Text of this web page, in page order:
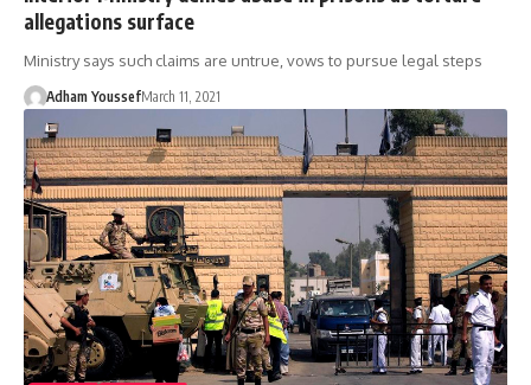
allegations surface
Ministry says such claims are untrue, vows to pursue legal steps
Adham YoussefMarch 11, 2021